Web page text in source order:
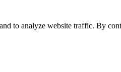
to analyze website traffic. By